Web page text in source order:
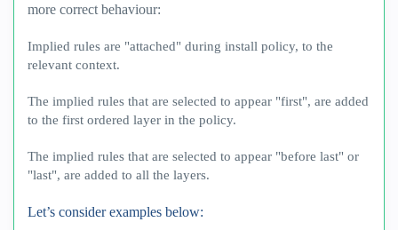
more correct behaviour:
Implied rules are "attached" during install policy, to the
relevant context.
The implied rules that are selected to appear "first", are added
to the first ordered layer in the policy.
The implied rules that are selected to appear "before last" or
"last", are added to all the layers.
Let’s consider examples below: